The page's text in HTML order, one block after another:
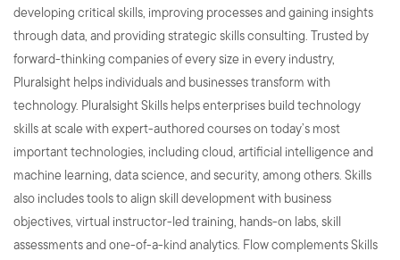
developing critical skills, improving processes and gaining insights
through data, and providing strategic skills consulting. Trusted by
forward-thinking companies of every size in every industry,
Pluralsight helps individuals and businesses transform with
technology. Pluralsight Skills helps enterprises build technology
skills at scale with expert-authored courses on today’s most
important technologies, including cloud, artificial intelligence and
machine learning, data science, and security, among others. Skills
also includes tools to align skill development with business
objectives, virtual instructor-led training, hands-on labs, skill
assessments and one-of-a-kind analytics. Flow complements Skills